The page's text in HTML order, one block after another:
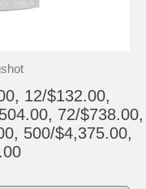
12/$132.00,
72/$738.00,
500/$4,375.00,